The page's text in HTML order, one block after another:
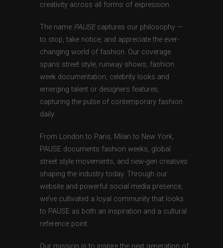
creativity across all forms of expression.
The name PAUSEcaptures our philosophy —
to stop, take notice, and appreciate the ever-
changing world of fashion. Our coverage
spans street style, runway shows, fashion
week documentation, celebrity looks and
emerging talent or designers features,
capturing the pulse of contemporary fashion
daily.
From London to Paris, Milan to New York,
PAUSE documents fashion weeks, global
street style movements, and new-gen creatives
shaping the industry today. Through our
website and powerful social media presence,
we’ve cultivated a loyal community that looks
to PAUSE as both an inspiration and a cultural
reference point.